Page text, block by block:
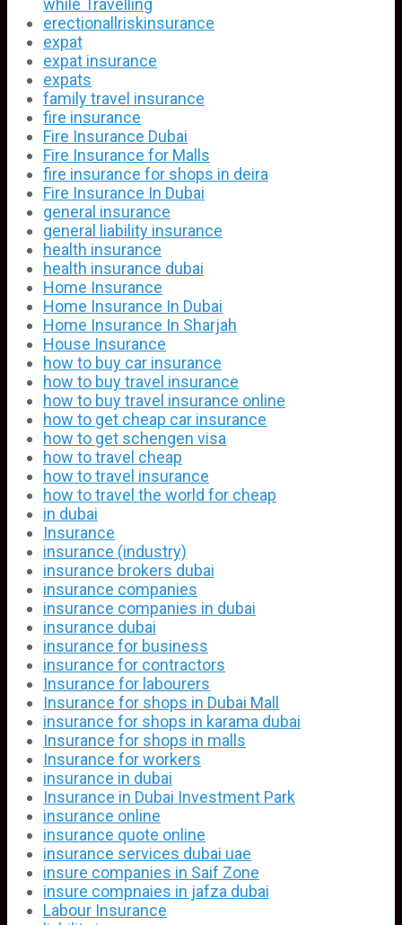
erectionallriskinsurance
expat
expat insurance
expats
family travel insurance
fire insurance
Fire Insurance Dubai
Fire Insurance for Malls
fire insurance for shops in deira
Fire Insurance In Dubai
general insurance
general liability insurance
health insurance
health insurance dubai
Home Insurance
Home Insurance In Dubai
Home Insurance In Sharjah
House Insurance
how to buy car insurance
how to buy travel insurance
how to buy travel insurance online
how to get cheap car insurance
how to get schengen visa
how to travel cheap
how to travel insurance
how to travel the world for cheap
in dubai
Insurance
insurance (industry)
insurance brokers dubai
insurance companies
insurance companies in dubai
insurance dubai
insurance for business
insurance for contractors
Insurance for labourers
Insurance for shops in Dubai Mall
insurance for shops in karama dubai
Insurance for shops in malls
Insurance for workers
insurance in dubai
Insurance in Dubai Investment Park
insurance online
insurance quote online
insurance services dubai uae
insure companies in Saif Zone
insure compnaies in jafza dubai
Labour Insurance